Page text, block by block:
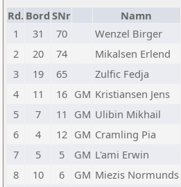
Rd. Bord SNr Namn
1
31 70 Wenzel Birger
2
20 74 Mikalsen Erlend
3
19 65 Zulfic Fedja
4
11 16 GM Kristiansen Jens
5
7 11 GM Ulibin Mikhail
6
4 12 GM Cramling Pia
7
5 5 GM L'ami Erwin
8
10 6 GM Miezis Normunds